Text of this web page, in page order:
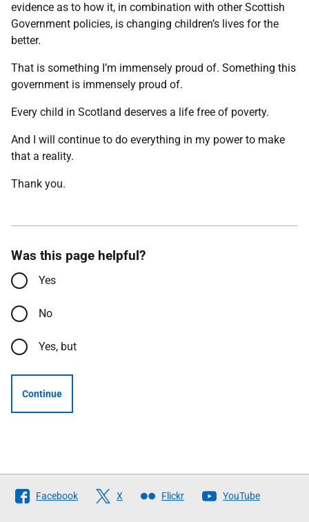
evidence as to how it, in combination with other Scottish
Government policies, is changing children’s lives for the
better.
That is something I’m immensely proud of. Something this
government is immensely proud of.
Every child in Scotland deserves a life free of poverty.
And I will continue to do everything in my power to make
that a reality.
Thank you.
Was this page helpful?
Yes
No
Yes, but
Continue
Follow
The
Facebook X Flickr YouTube